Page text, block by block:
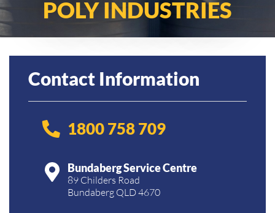
POLY INDUSTRIES
Contact Information
1800 758 709
Bundaberg Service Centre
89 Childers Road
Bundaberg QLD 4670